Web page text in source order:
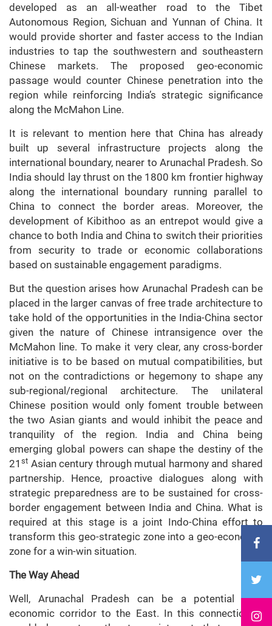
developed as an all-weather road to the Tibet
Autonomous Region, Sichuan and Yunnan of China. It
would provide shorter and faster access to the Indian
industries to tap the southwestern and southeastern
Chinese markets. The proposed geo-economic
passage would counter Chinese penetration into the
region while reinforcing India’s strategic significance
along the McMahon Line.
It is relevant to mention here that China has already
built up several infrastructure projects along the
international boundary, nearer to Arunachal Pradesh. So
India should lay thrust on the 1800 km frontier highway
along the international boundary running parallel to
China to connect the border areas. Moreover, the
development of Kibithoo as an entrepot would give a
chance to both India and China to switch their priorities
from security to trade or economic collaborations
based on sustainable engagement paradigms.
But the question arises how Arunachal Pradesh can be
placed in the larger canvas of free trade architecture to
take hold of the opportunities in the India-China sector
given the nature of Chinese intransigence over the
McMahon line. To make it very clear, any cross-border
initiative is to be based on mutual compatibilities, but
not on the contradictions or hegemony to shape any
sub-regional/regional architecture. The unilateral
Chinese position would only foment trouble between
the two Asian giants and would inhibit the peace and
tranquility of the region. India and China being
emerging global powers can shape the destiny of the
21 st Asian century through mutual harmony and shared
partnership. Hence, proactive dialogues along with
strategic preparedness are to be sustained for cross-
border engagement between India and China. What is
required at this stage is a joint Indo-China effort to
transform this geo-strategic zone into a geo-economic
zone for a win-win situation.
The Way Ahead
Well, Arunachal Pradesh can be a potential geo-
economic corridor to the East. In this connection, it